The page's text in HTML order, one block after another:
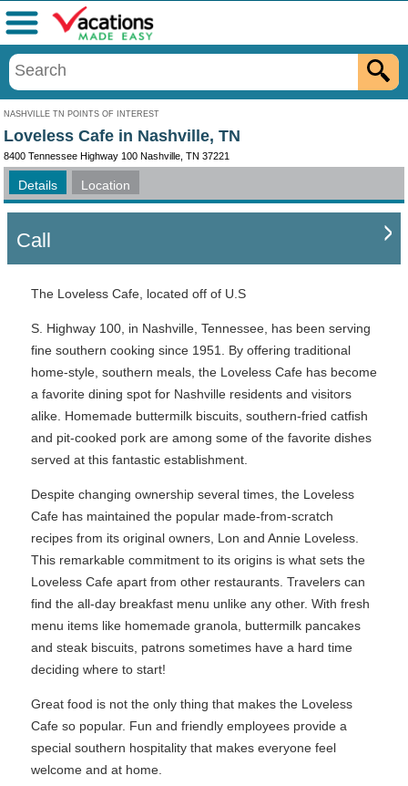
NASHVILLE TN POINTS OF INTEREST
Menu
Loveless Cafe in Nashville, TN
8400 Tennessee Highway 100 Nashville, TN 37221
Details Location
Call
The Loveless Cafe, located off of U.S
S. Highway 100, in Nashville, Tennessee, has been serving
fine southern cooking since 1951. By offering traditional
home-style, southern meals, the Loveless Cafe has become
a favorite dining spot for Nashville residents and visitors
alike. Homemade buttermilk biscuits, southern-fried catfish
and pit-cooked pork are among some of the favorite dishes
served at this fantastic establishment.
Despite changing ownership several times, the Loveless
Cafe has maintained the popular made-from-scratch
recipes from its original owners, Lon and Annie Loveless.
This remarkable commitment to its origins is what sets the
Loveless Cafe apart from other restaurants. Travelers can
find the all-day breakfast menu unlike any other. With fresh
menu items like homemade granola, buttermilk pancakes
and steak biscuits, patrons sometimes have a hard time
deciding where to start!
Great food is not the only thing that makes the Loveless
Cafe so popular. Fun and friendly employees provide a
special southern hospitality that makes everyone feel
welcome and at home.